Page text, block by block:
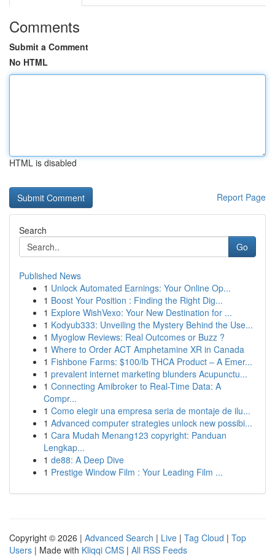
Comments
Submit a Comment
No HTML
HTML is disabled
Report Page
Search
Go
Published News
1 Unlock Automated Earnings: Your Online Op...
1 Boost Your Position : Finding the Right Dig...
1 Explore WishVexo: Your New Destination for ...
1 Kodyub333: Unveiling the Mystery Behind the Use...
1 Myoglow Reviews: Real Outcomes or Buzz ?
1 Where to Order ACT Amphetamine XR in Canada
1 Fishbone Farms: $100/lb THCA Product – A Emer...
1 prevalent internet marketing blunders Acupunctu...
1 Connecting Amibroker to Real-Time Data: A
Compr...
1 Como elegir una empresa seria de montaje de ilu...
1 Advanced computer strategies unlock new possibi...
1 Cara Mudah Menang123 copyright: Panduan
Lengkap...
1 de88: A Deep Dive
1 Prestige Window Film : Your Leading Film ...
Copyright © 2026 | Advanced Search | Live | Tag Cloud | Top
Users | Made with Kliqqi CMS | All RSS Feeds